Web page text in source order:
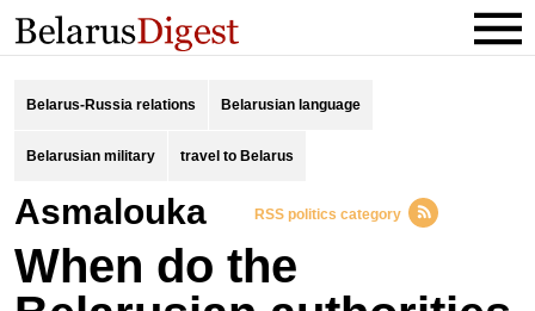
Belarus-Russia relations Belarusian language
Belarusian military travel to Belarus
Asmalouka RSS politics category
When do the